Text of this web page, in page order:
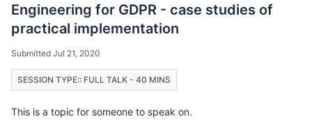
Engineering for GDPR - case studies of
practical implementation
Submitted Jul 21, 2020
SESSION TYPE:: FULL TALK - 40 MINS
This is a topic for someone to speak on.